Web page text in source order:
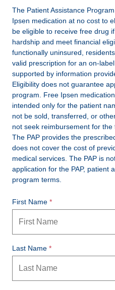
The Patient Assistance
Ipsen medication at no cost to
be eligible to receive free drug
hardship and meet financial
functionally uninsured,
valid prescription for an on-
supported by information
Eligibility does not guarantee
program. Free Ipsen
intended only for the patient
not be sold, transferred, or
not seek reimbursement for the
The PAP provides the
does not cover the cost of
medical services. The PAP is
application for the PAP, patient
program terms.
First Name
Last Name